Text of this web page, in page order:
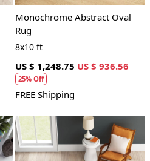
Monochrome Abstract Oval
Rug
8x10 ft
US $ 1,248.75 US $ 936.56
25% Off
FREE Shipping